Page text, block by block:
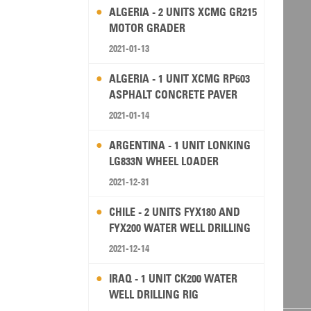
ALGERIA - 2 UNITS XCMG GR215
MOTOR GRADER
2021-01-13
ALGERIA - 1 UNIT XCMG RP603
ASPHALT CONCRETE PAVER
2021-01-14
ARGENTINA - 1 UNIT LONKING
LG833N WHEEL LOADER
2021-12-31
CHILE - 2 UNITS FYX180 AND
FYX200 WATER WELL DRILLING
RIG
2021-12-14
IRAQ - 1 UNIT CK200 WATER
WELL DRILLING RIG